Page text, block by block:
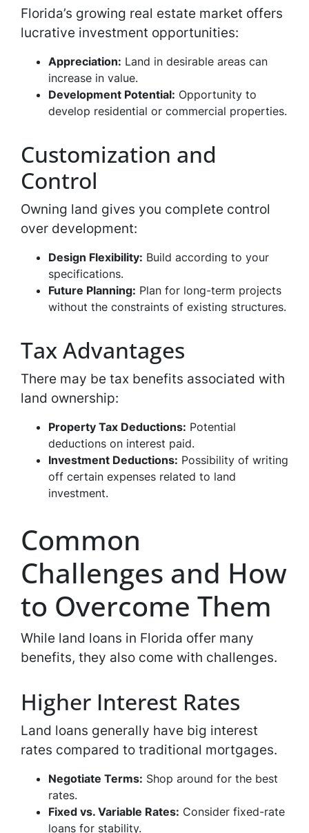
Florida’s growing real estate market offers
lucrative investment opportunities:
Appreciation: Land in desirable areas can
increase in value.
Development Potential: Opportunity to
develop residential or commercial properties.
Customization and
Control
Owning land gives you complete control
over development:
Design Flexibility: Build according to your
specifications.
Future Planning: Plan for long-term projects
without the constraints of existing structures.
Tax Advantages
There may be tax benefits associated with
land ownership:
Property Tax Deductions: Potential
deductions on interest paid.
Investment Deductions: Possibility of writing
off certain expenses related to land
investment.
Common
Challenges and How
to Overcome Them
While land loans in Florida offer many
benefits, they also come with challenges.
Higher Interest Rates
Land loans generally have big interest
rates compared to traditional mortgages.
Negotiate Terms: Shop around for the best
rates.
Fixed vs. Variable Rates: Consider fixed-rate
loans for stability.